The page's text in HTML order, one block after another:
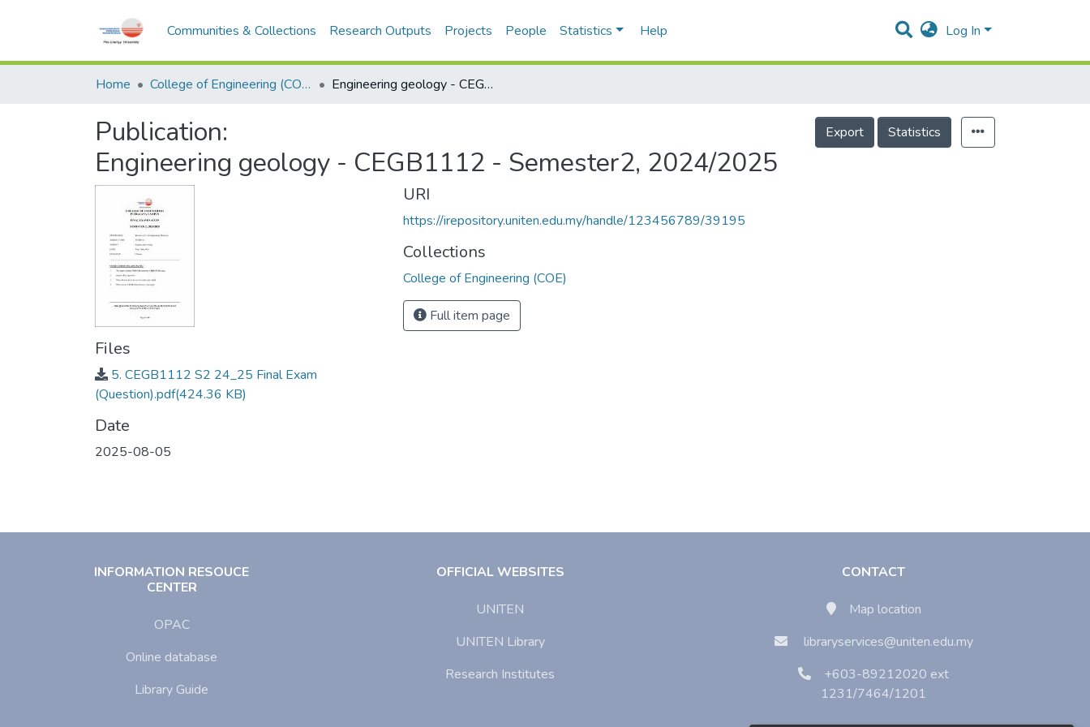
Communities & Collections Research Outputs Projects People Statistics Help Log In
Home College of Engineering (COE) Engineering geology - CEGB1112 - Semester2, 2024/2025
Publication:
Engineering geology - CEGB1112 - Semester2, 2024/2025
Export Statistics
Files
5. CEGB1112 S2 24_25 Final Exam
(Question).pdf(424.36 KB)
Date
2025-08-05
URI
https://irepository.uniten.edu.my/handle/123456789/39195
Collections
College of Engineering (COE)
Full item page
INFORMATION RESOUCE
CENTER
OPAC
Online database
Library Guide
OFFICIAL WEBSITES
UNITEN
UNITEN Library
Research Institutes
CONTACT
Map location
libraryservices@uniten.edu.my
+603-89212020 ext
1231/7464/1201